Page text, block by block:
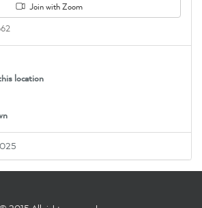
Join with Zoom
location